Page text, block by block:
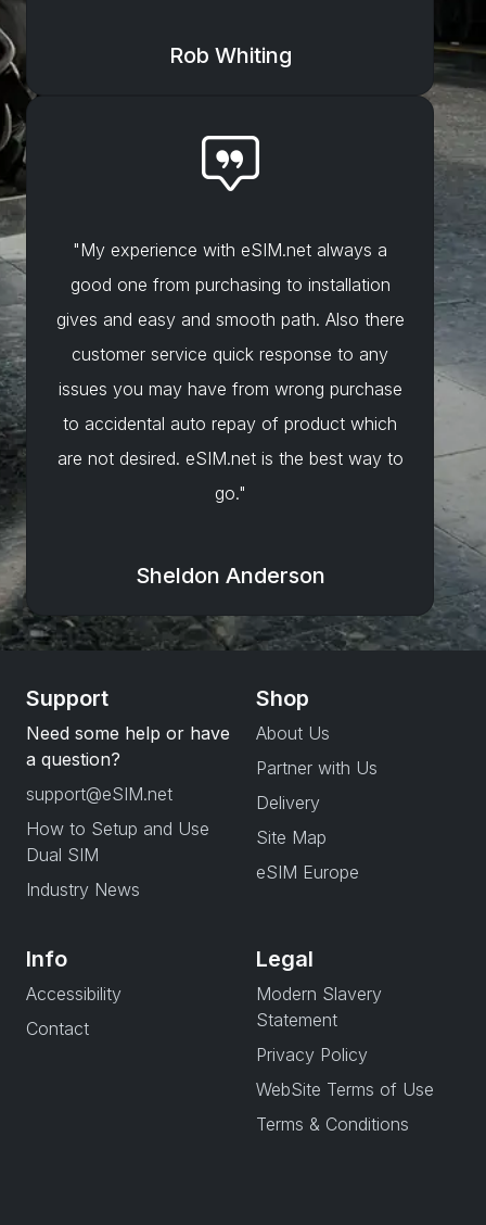
Rob Whiting
"My experience with eSIM.net always a
good one from purchasing to installation
gives and easy and smooth path. Also there
customer service quick response to any
issues you may have from wrong purchase
to accidental auto repay of product which
are not desired. eSIM.net is the best way to
go."
Sheldon Anderson
Support
Need some help or have
a question?
support@eSIM.net
How to Setup and Use
Dual SIM
Industry News
Shop
About Us
Partner with Us
Delivery
Site Map
eSIM Europe
Info
Accessibility
Contact
Legal
Modern Slavery
Statement
Privacy Policy
WebSite Terms of Use
Terms & Conditions